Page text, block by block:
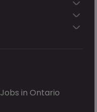
Jobs in Ontario